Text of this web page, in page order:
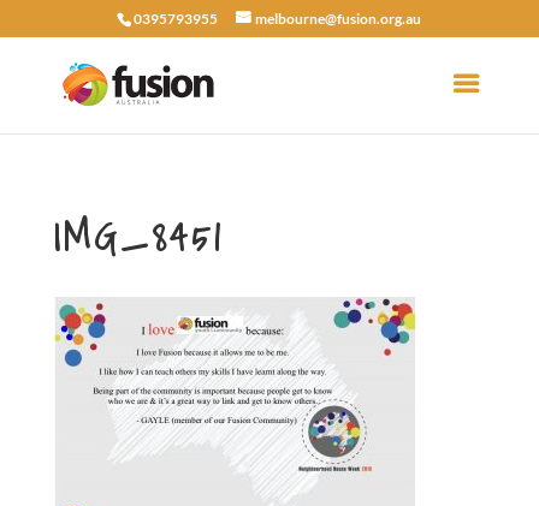
0395793955 melbourne@fusion.org.au
IMG_8451